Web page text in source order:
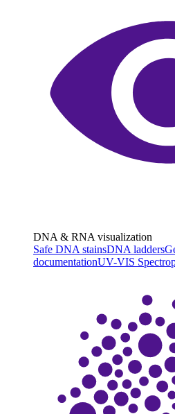
DNA & RNA visualization
Safe DNA stainsDNA ladders
documentationUV-VIS